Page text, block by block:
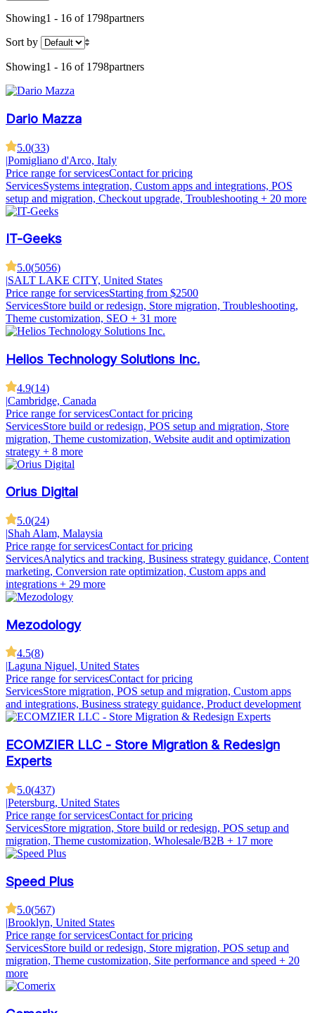
Showing1 - 16 of 1798partners
Sort by
Showing1 - 16 of 1798partners
Dario Mazza
5.0(33)
|Pomigliano d'Arco, Italy
Price range for servicesContact for pricing
ServicesSystems integration, Custom apps and integrations, POS
setup and migration, Checkout upgrade, Troubleshooting + 20 more
IT-Geeks
5.0(5056)
|SALT LAKE CITY, United States
Price range for servicesStarting from $2500
ServicesStore build or redesign, Store migration, Troubleshooting,
Theme customization, SEO + 31 more
Helios Technology Solutions Inc.
4.9(14)
|Cambridge, Canada
Price range for servicesContact for pricing
ServicesStore build or redesign, POS setup and migration, Store
migration, Theme customization, Website audit and optimization
strategy + 8 more
Orius Digital
5.0(24)
|Shah Alam, Malaysia
Price range for servicesContact for pricing
ServicesAnalytics and tracking, Business strategy guidance, Content
marketing, Conversion rate optimization, Custom apps and
integrations + 29 more
Mezodology
4.5(8)
Laguna Niguel, United States
Price range for servicesContact for pricing
ServicesStore migration, POS setup and migration, Custom apps
and integrations, Business strategy guidance, Product development
ECOMZIER LLC - Store Migration & Redesign
Experts
5.0(437)
|Petersburg, United States
Price range for servicesContact for pricing
ServicesStore migration, Store build or redesign, POS setup and
migration, Theme customization, Wholesale/B2B + 17 more
Speed Plus
5.0(567)
|Brooklyn, United States
Price range for servicesContact for pricing
ServicesStore build or redesign, Store migration, POS setup and
migration, Theme customization, Site performance and speed + 20
more